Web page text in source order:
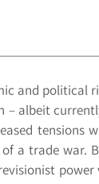
and political
– albeit
tensions
a trade war.